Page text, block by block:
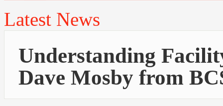
Latest News
Understanding
Dave Mosby from